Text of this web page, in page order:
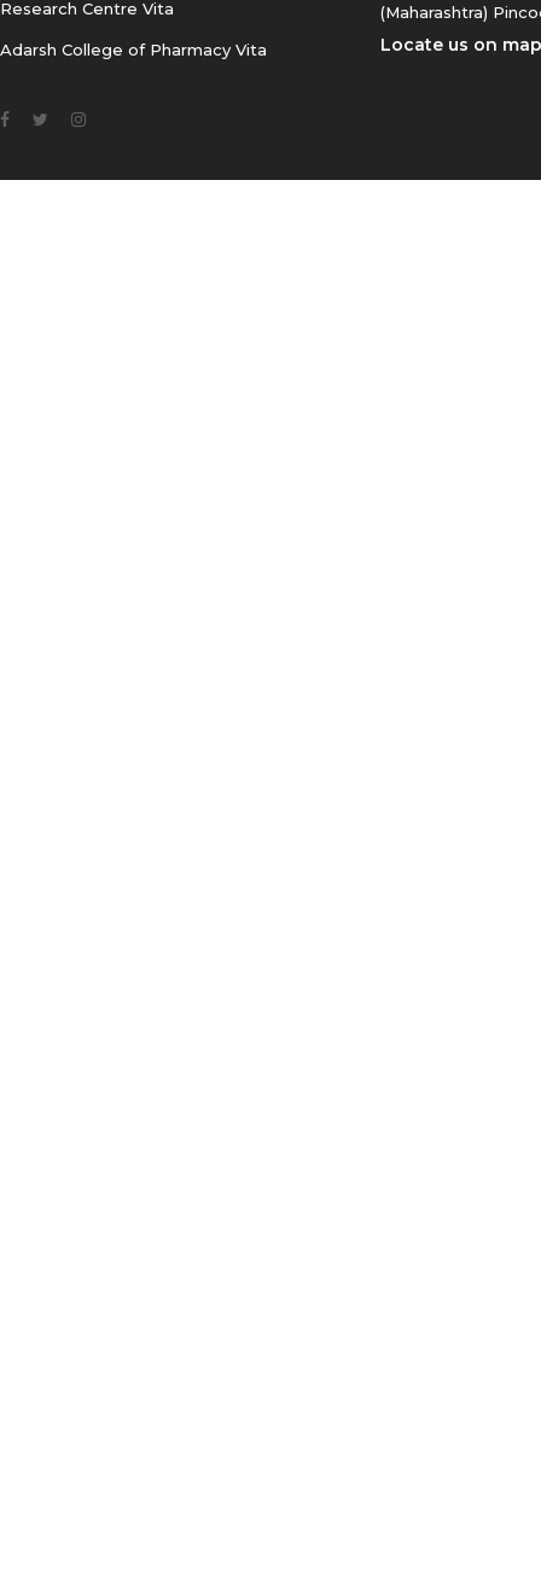
BBA_BCA_BBM_BMS_-CET-2026
Research Centre Vita
Adarsh College of Pharmacy Vita
(Maharashtra)
Locate us on